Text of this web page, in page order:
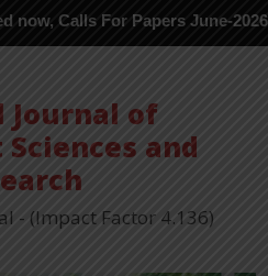
For Papers June-2026 in
of
and
- (Impact Factor 4.136)